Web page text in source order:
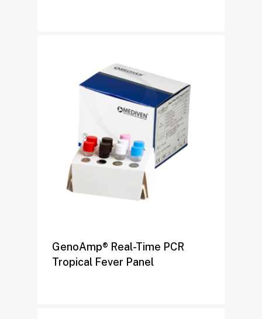
GenoAmp® Real-Time PCR
Tropical Fever Panel